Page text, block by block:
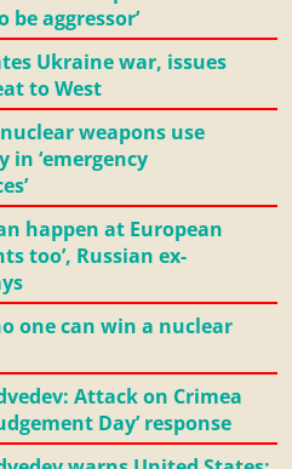
be aggressor’
Ukraine war, issues
to West
weapons use
in ‘emergency
happen at European
too’, Russian ex-
one can win a nuclear
Attack on Crimea
Day’ response